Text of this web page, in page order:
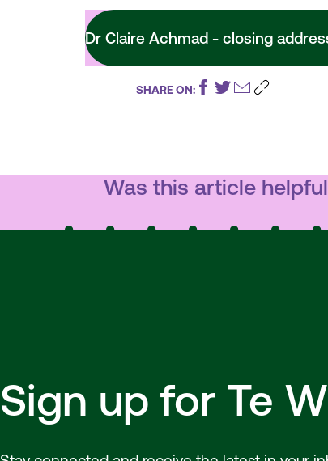
Dr Claire Achmad - closing
SHARE ON:
Was this article
Sign up for Te